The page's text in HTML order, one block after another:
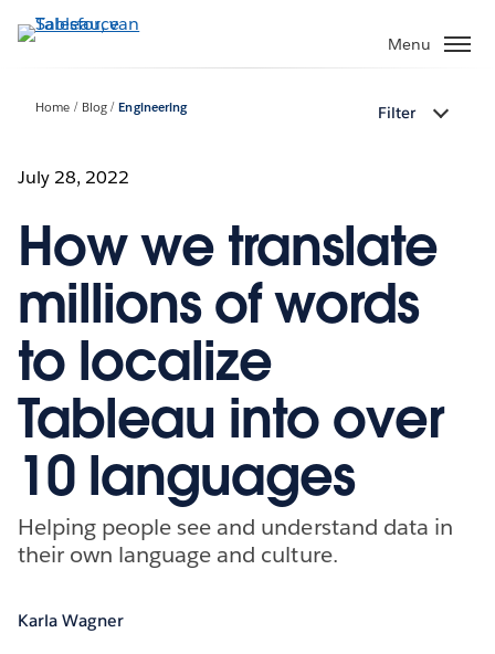
Verder
naar
Menu
Home Blog Engineering Filter
July 28, 2022
How we translate
millions of words
to localize
Tableau into over
10 languages
Helping people see and understand data in
their own language and culture.
Karla Wagner